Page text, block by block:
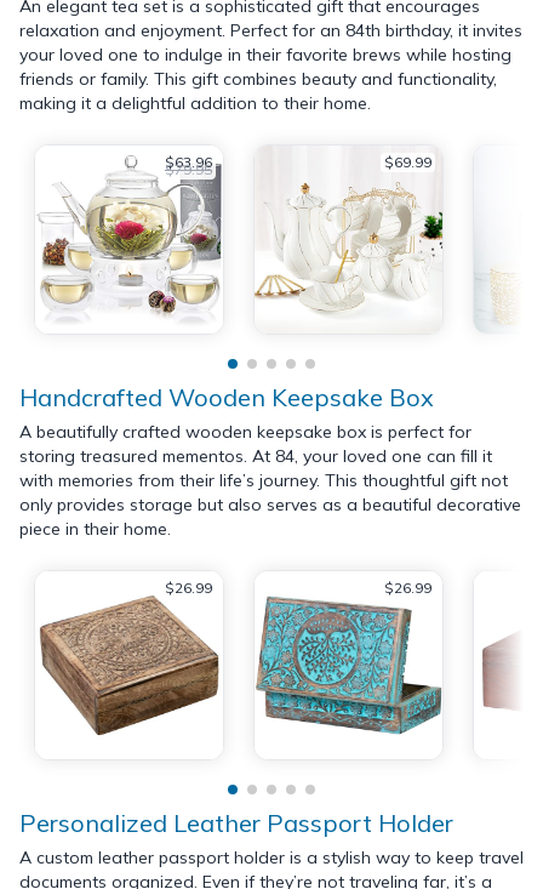
An elegant tea set is a sophisticated gift that encourages
relaxation and enjoyment. Perfect for an 84th birthday, it invites
your loved one to indulge in their favorite brews while hosting
friends or family. This gift combines beauty and functionality,
making it a delightful addition to their home.
$63.96
$79.95 $69.99
Handcrafted Wooden Keepsake Box
A beautifully crafted wooden keepsake box is perfect for
storing treasured mementos. At 84, your loved one can fill it
with memories from their life’s journey. This thoughtful gift not
only provides storage but also serves as a beautiful decorative
piece in their home.
$26.99 $26.99
Personalized Leather Passport Holder
A custom leather passport holder is a stylish way to keep travel
documents organized. Even if they’re not traveling far, it’s a